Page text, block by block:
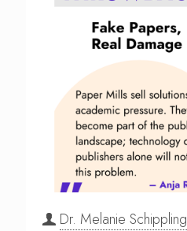
Dr. Melanie Schippling